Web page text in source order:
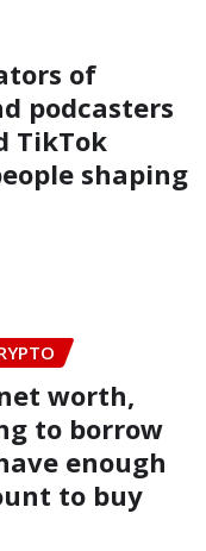
of
podcasters
TikTok
shaping
worth,
to borrow
enough
to buy